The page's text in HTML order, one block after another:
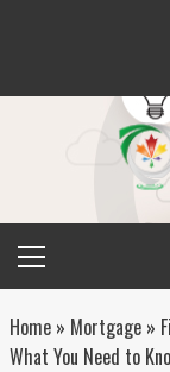
Menu
Home» Mortgage»
What You Need to